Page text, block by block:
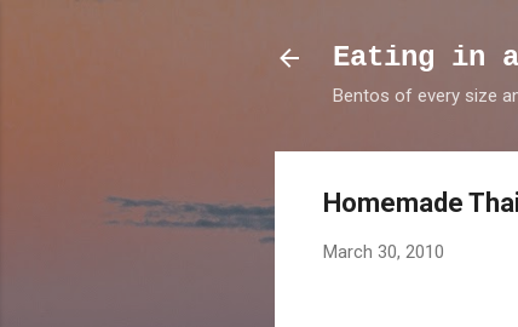
Eating in
Bentos of every size
Homemade
March 30, 2010